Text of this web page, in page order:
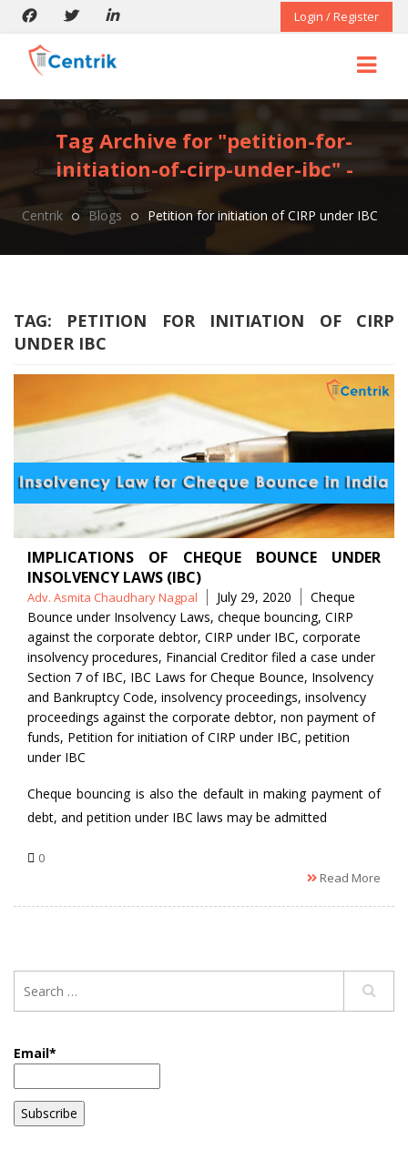
Login / Register
Tag Archive for "petition-for-
initiation-of-cirp-under-ibc" -
Centrik Blogs Petition for initiation of CIRP under IBC
TAG: PETITION FOR INITIATION OF CIRP
UNDER IBC
IMPLICATIONS OF CHEQUE BOUNCE UNDER
INSOLVENCY LAWS (IBC)
Posted
by
Adv. Asmita Chaudhary Nagpal July 29, 2020 Tags
Cheque
Bounce under Insolvency Laws, cheque bouncing, CIRP
against the corporate debtor, CIRP under IBC, corporate
insolvency procedures, Financial Creditor filed a case under
Section 7 of IBC, IBC Laws for Cheque Bounce, Insolvency
and Bankruptcy Code, insolvency proceedings, insolvency
proceedings against the corporate debtor, non payment of
funds, Petition for initiation of CIRP under IBC, petition
under IBC
Cheque bouncing is also the default in making payment of
debt, and petition under IBC laws may be admitted
0
Read More
Email*